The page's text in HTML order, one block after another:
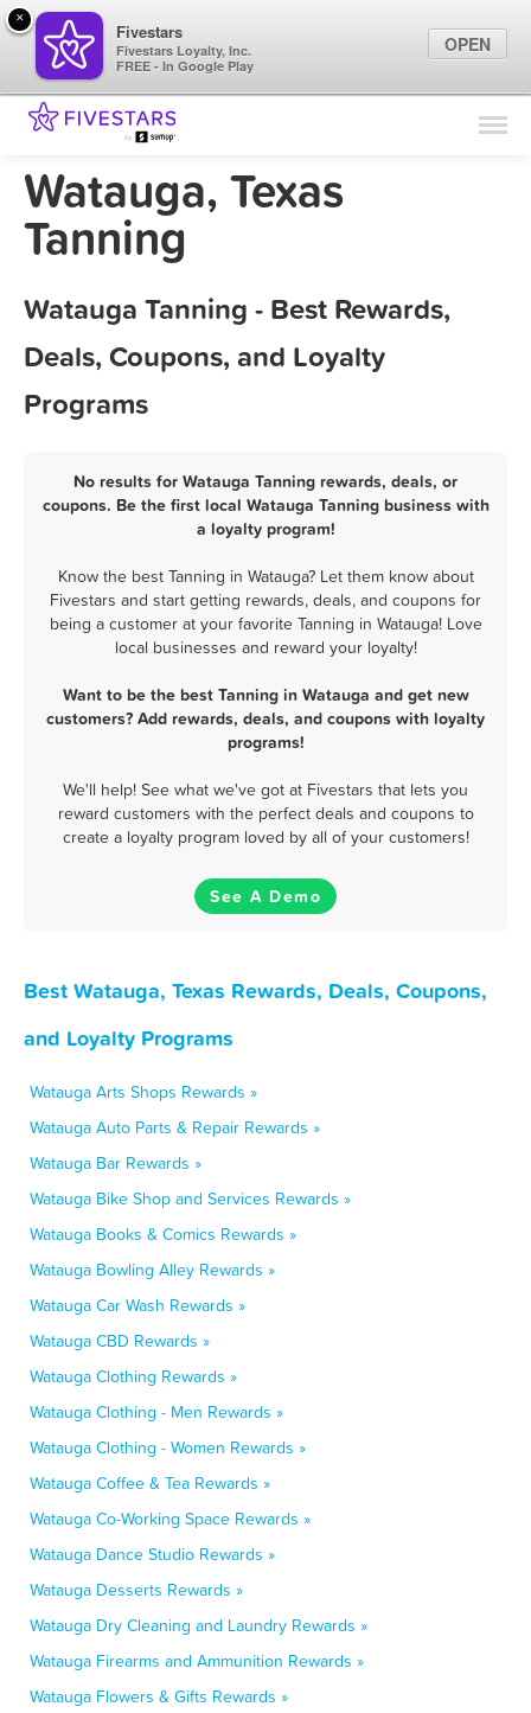
Find Locations
Watauga, Texas
Tanning
Watauga Tanning - Best Rewards,
Deals, Coupons, and Loyalty
Programs
No results for Watauga Tanning rewards, deals, or
coupons. Be the first local Watauga Tanning business with
a loyalty program!
Know the best Tanning in Watauga? Let them know about
Fivestars and start getting rewards, deals, and coupons for
being a customer at your favorite Tanning in Watauga! Love
local businesses and reward your loyalty!
Want to be the best Tanning in Watauga and get new
customers? Add rewards, deals, and coupons with loyalty
programs!
We'll help! See what we've got at Fivestars that lets you
reward customers with the perfect deals and coupons to
create a loyalty program loved by all of your customers!
See A Demo
Best Watauga, Texas Rewards, Deals, Coupons,
and Loyalty Programs
Watauga Arts Shops Rewards »
Watauga Auto Parts & Repair Rewards »
Watauga Bar Rewards »
Watauga Bike Shop and Services Rewards »
Watauga Books & Comics Rewards »
Watauga Bowling Alley Rewards »
Watauga Car Wash Rewards »
Watauga CBD Rewards »
Watauga Clothing Rewards »
Watauga Clothing - Men Rewards »
Watauga Clothing - Women Rewards »
Watauga Coffee & Tea Rewards »
Watauga Co-Working Space Rewards »
Watauga Dance Studio Rewards »
Watauga Desserts Rewards »
Watauga Dry Cleaning and Laundry Rewards »
Watauga Firearms and Ammunition Rewards »
Watauga Flowers & Gifts Rewards »
×
Fivestars
Fivestars Loyalty, Inc.
FREE - In Google Play
OPEN